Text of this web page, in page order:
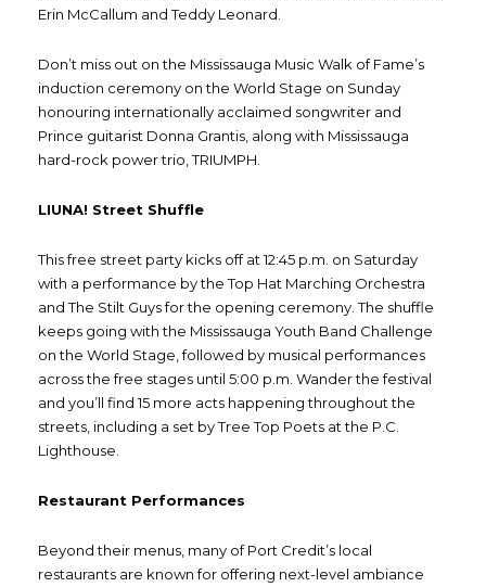
Erin McCallum and Teddy Leonard.
Don’t miss out on the Mississauga Music Walk of Fame’s
induction ceremony on the World Stage on Sunday
honouring internationally acclaimed songwriter and
Prince guitarist Donna Grantis, along with Mississauga
hard-rock power trio, TRIUMPH.
LIUNA! Street Shuffle
This free street party kicks off at 12:45 p.m. on Saturday
with a performance by the Top Hat Marching Orchestra
and The Stilt Guys for the opening ceremony. The shuffle
keeps going with the Mississauga Youth Band Challenge
on the World Stage, followed by musical performances
across the free stages until 5:00 p.m. Wander the festival
and you’ll find 15 more acts happening throughout the
streets, including a set by Tree Top Poets at the P.C.
Lighthouse.
Restaurant Performances
Beyond their menus, many of Port Credit’s local
restaurants are known for offering next-level ambiance